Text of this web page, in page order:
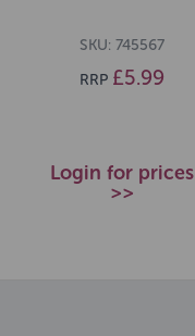
SKU: 745567
RRP £5.99
Login for prices
>>